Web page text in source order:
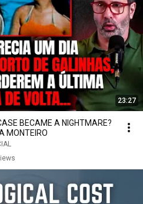
23:27
BECAME A NIGHTMARE?
MONTEIRO